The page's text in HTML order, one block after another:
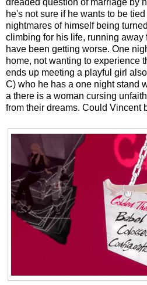
dreaded question of marriage by
he's not sure if he wants to be
nightmares of himself being
climbing for his life, running away
have been getting worse. One
home, not wanting to experience
ends up meeting a playful girl
C) who he has a one night stand
a there is a woman cursing
from their dreams. Could Vincent